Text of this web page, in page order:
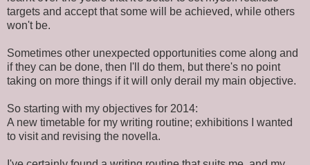
targets and accept that some will be achieved, while others
won't be.
Sometimes other unexpected opportunities come along and
if they can be done, then I'll do them, but there's no point
taking on more things if it will only derail my main objective.
So starting with my objectives for 2014:
A new timetable for my writing routine; exhibitions I wanted
to visit and revising the novella.